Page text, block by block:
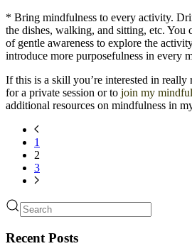
* Bring mindfulness to every activity.
the dishes, walking, and sitting, etc. You
of gentle awareness to explore the
introduce more purposefulness in every
If this is a skill you’re interested in really
for a private session or to join my
additional resources on mindfulness in
1
2
3
Recent Posts